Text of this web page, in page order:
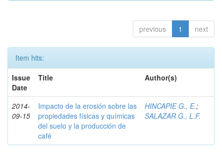
previous 1 next
Item hits:
Issue
Date
Title Author(s)
2014-
09-15
Impacto de la erosión sobre las
propiedades físicas y químicas
del suelo y la producción de
café
HINCAPIE G., E.;
SALAZAR G., L.F.